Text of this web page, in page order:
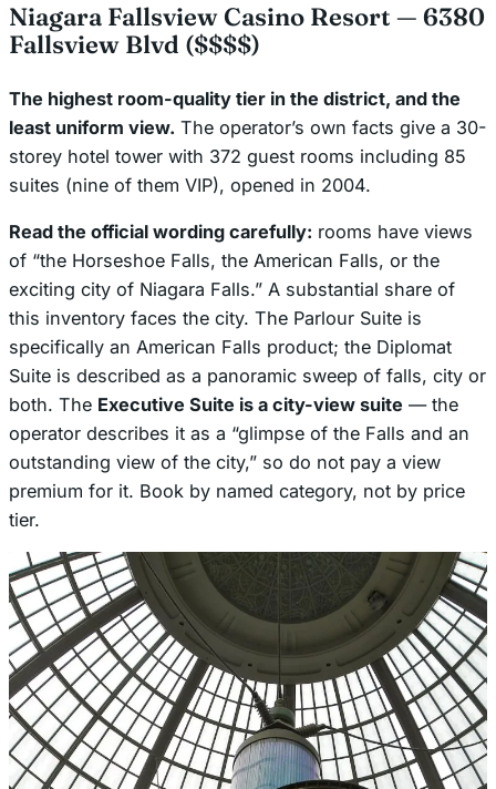
Niagara Fallsview Casino Resort — 6380
Fallsview Blvd ($$$$)
The highest room-quality tier in the district, and the
least uniform view. The operator’s own facts give a 30-
storey hotel tower with 372 guest rooms including 85
suites (nine of them VIP), opened in 2004.
Read the official wording carefully: rooms have views
of “the Horseshoe Falls, the American Falls, or the
exciting city of Niagara Falls.” A substantial share of
this inventory faces the city. The Parlour Suite is
specifically an American Falls product; the Diplomat
Suite is described as a panoramic sweep of falls, city or
both. The Executive Suite is a city-view suite — the
operator describes it as a “glimpse of the Falls and an
outstanding view of the city,” so do not pay a view
premium for it. Book by named category, not by price
tier.